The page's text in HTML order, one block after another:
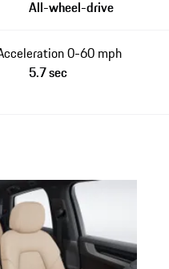
All-wheel-drive
0-60 mph
5.7 sec